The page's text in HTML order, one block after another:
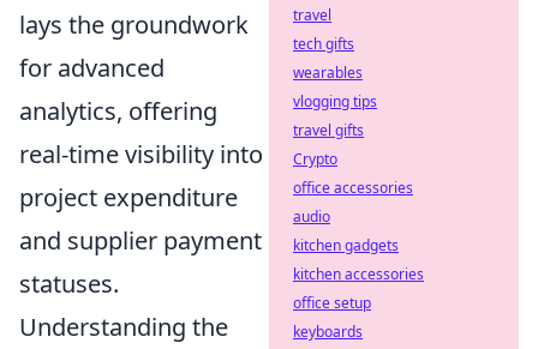
lays the groundwork
for advanced
analytics, offering
real-time visibility into
project expenditure
and supplier payment
statuses.
Understanding the
travel
tech gifts
wearables
vlogging tips
travel gifts
Crypto
office accessories
audio
kitchen gadgets
kitchen accessories
office setup
keyboards